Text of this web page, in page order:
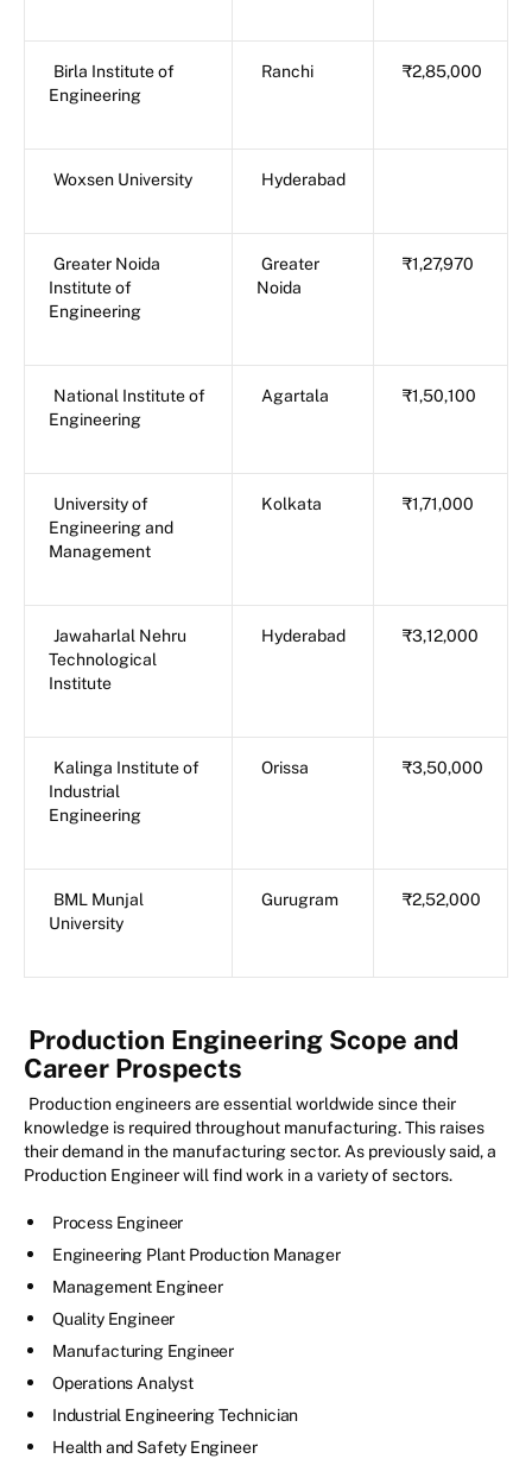
Birla Institute of
Engineering
Ranchi ₹2,85,000
Woxsen University Hyderabad
Greater Noida
Institute of
Engineering
Greater
Noida
₹1,27,970
National Institute of
Engineering
Agartala ₹1,50,100
University of
Engineering and
Management
Kolkata ₹1,71,000
Jawaharlal Nehru
Technological
Institute
Hyderabad ₹3,12,000
Kalinga Institute of
Industrial
Engineering
Orissa ₹3,50,000
BML Munjal
University
Gurugram ₹2,52,000
Production Engineering Scope and
Career Prospects
Production engineers are essential worldwide since their
knowledge is required throughout manufacturing. This raises
their demand in the manufacturing sector. As previously said, a
Production Engineer will find work in a variety of sectors.
Process Engineer
Engineering Plant Production Manager
Management Engineer
Quality Engineer
Manufacturing Engineer
Operations Analyst
Industrial Engineering Technician
Health and Safety Engineer